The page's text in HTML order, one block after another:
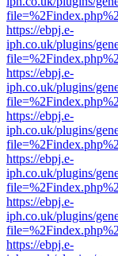
https://ebpj.e-
iph.co.uk/plugins/
https://ebpj.e-
iph.co.uk/plugins/
https://ebpj.e-
iph.co.uk/plugins/
https://ebpj.e-
iph.co.uk/plugins/
https://ebpj.e-
iph.co.uk/plugins/
https://ebpj.e-